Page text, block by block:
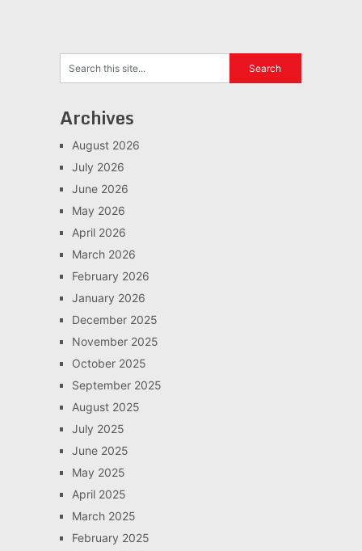
Archives
August 2026
July 2026
June 2026
May 2026
April 2026
March 2026
February 2026
January 2026
December 2025
November 2025
October 2025
September 2025
August 2025
July 2025
June 2025
May 2025
April 2025
March 2025
February 2025